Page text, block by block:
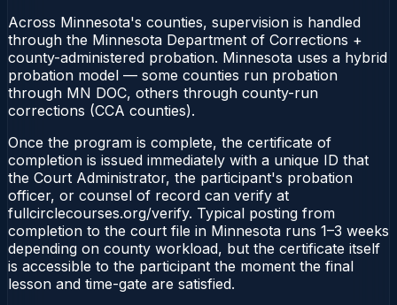
Across Minnesota's counties, supervision is handled
through the Minnesota Department of Corrections +
county-administered probation. Minnesota uses a hybrid
probation model — some counties run probation
through MN DOC, others through county-run
corrections (CCA counties).
Once the program is complete, the certificate of
completion is issued immediately with a unique ID that
the Court Administrator, the participant's probation
officer, or counsel of record can verify at
fullcirclecourses.org/verify. Typical posting from
completion to the court file in Minnesota runs 1–3 weeks
depending on county workload, but the certificate itself
is accessible to the participant the moment the final
lesson and time-gate are satisfied.